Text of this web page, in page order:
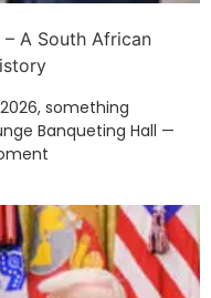
– A South African
2026, something
Banqueting Hall —